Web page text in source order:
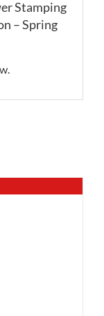
Stamping
– Spring